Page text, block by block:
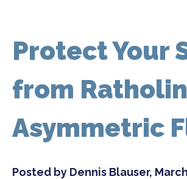
Protect Your
from
Asymmetric
Posted by Dennis Blauser,